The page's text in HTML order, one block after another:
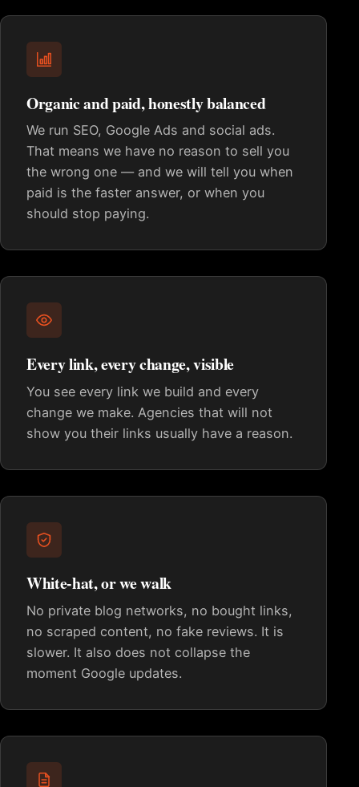
Organic and paid, honestly balanced
We run SEO, Google Ads and social ads.
That means we have no reason to sell you
the wrong one — and we will tell you when
paid is the faster answer, or when you
should stop paying.
Every link, every change, visible
You see every link we build and every
change we make. Agencies that will not
show you their links usually have a reason.
White-hat, or we walk
No private blog networks, no bought links,
no scraped content, no fake reviews. It is
slower. It also does not collapse the
moment Google updates.